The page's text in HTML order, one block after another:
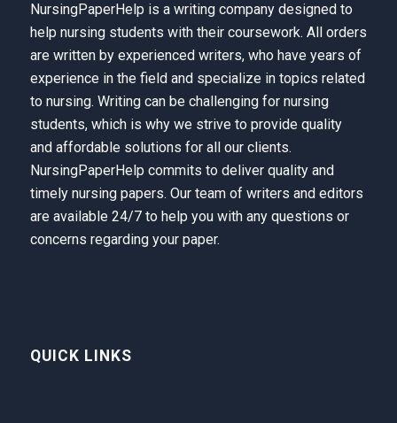
NursingPaperHelp is a writing company designed to
help nursing students with their coursework. All orders
are written by experienced writers, who have years of
experience in the field and specialize in topics related
to nursing. Writing can be challenging for nursing
students, which is why we strive to provide quality
and affordable solutions for all our clients.
NursingPaperHelp commits to deliver quality and
timely nursing papers. Our team of writers and editors
are available 24/7 to help you with any questions or
concerns regarding your paper.
QUICK LINKS